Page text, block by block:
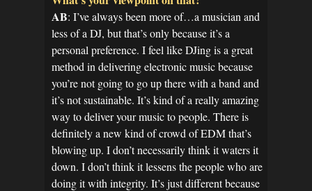
AB: I’ve always been more of…a musician and
less of a DJ, but that’s only because it’s a
personal preference. I feel like DJing is a great
method in delivering electronic music because
you’re not going to go up there with a band and
it’s not sustainable. It’s kind of a really amazing
way to deliver your music to people. There is
definitely a new kind of crowd of EDM that’s
blowing up. I don’t necessarily think it waters it
down. I don’t think it lessens the people who are
doing it with integrity. It’s just different because